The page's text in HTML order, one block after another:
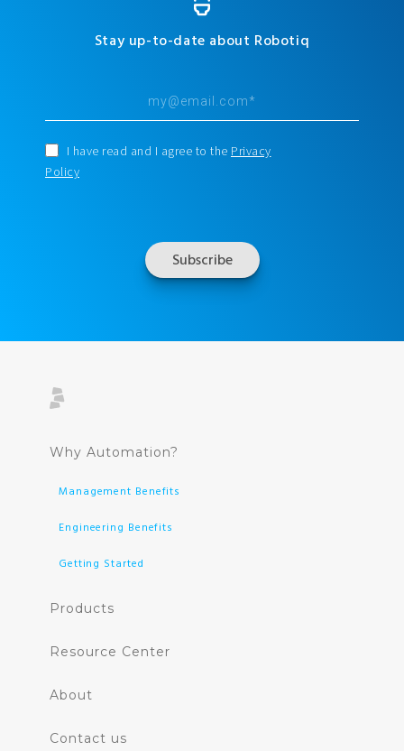
Stay up-to-date about Robotiq
I have read and I agree to the Privacy
Policy
Why Automation?
Management Benefits
Engineering Benefits
Getting Started
Products
Resource Center
About
Contact us